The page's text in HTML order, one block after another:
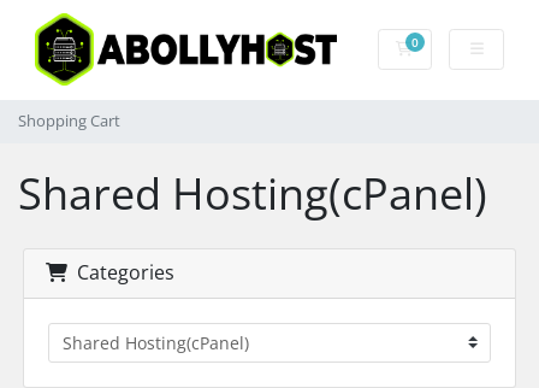
0Shopping Cart
Shopping Cart
Shared Hosting(cPanel)
Categories